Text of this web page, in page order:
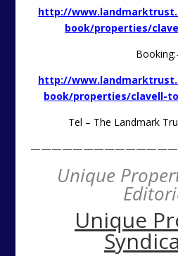
http://
book/properties/
Booking:-
http://
book/properties/clavell-
Tel – The Landmark
Unique
Unique